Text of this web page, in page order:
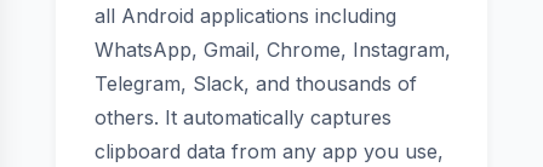
all Android applications including
WhatsApp, Gmail, Chrome, Instagram,
Telegram, Slack, and thousands of
others. It automatically captures
clipboard data from any app you use,